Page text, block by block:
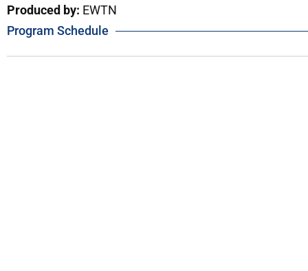
Produced by: EWTN
Program Schedule